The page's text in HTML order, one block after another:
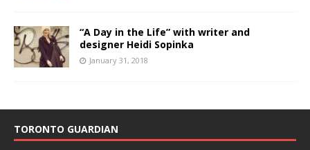
“A Day in the Life” with writer and
designer Heidi Sopinka
January 31, 2018
TORONTO GUARDIAN